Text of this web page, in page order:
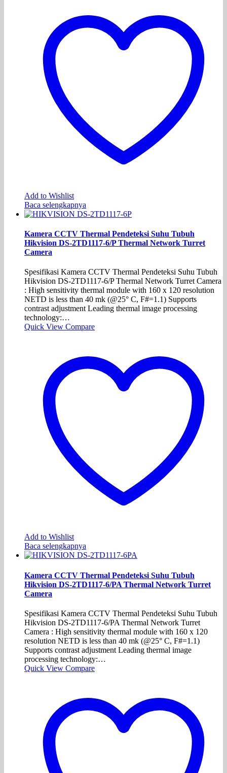
Add to Wishlist
Baca selengkapnya
Kamera CCTV Thermal Pendeteksi Suhu Tubuh
Hikvision DS-2TD1117-6/P Thermal Network Turret
Camera
Spesifikasi Kamera CCTV Thermal Pendeteksi Suhu Tubuh
Hikvision DS-2TD1117-6/P Thermal Network Turret Camera
: High sensitivity thermal module with 160 x 120 resolution
NETD is less than 40 mk (@25° C, F#=1.1) Supports
contrast adjustment Leading thermal image processing
technology:…
Quick View Compare
Add to Wishlist
Baca selengkapnya
Kamera CCTV Thermal Pendeteksi Suhu Tubuh
Hikvision DS-2TD1117-6/PA Thermal Network Turret
Camera
Spesifikasi Kamera CCTV Thermal Pendeteksi Suhu Tubuh
Hikvision DS-2TD1117-6/PA Thermal Network Turret
Camera : High sensitivity thermal module with 160 x 120
resolution NETD is less than 40 mk (@25° C, F#=1.1)
Supports contrast adjustment Leading thermal image
processing technology:…
Quick View Compare